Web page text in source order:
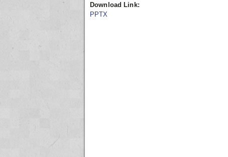
Download Link:
PPTX